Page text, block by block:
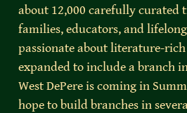
about 12,000 carefully curated
families, educators, and
passionate about literature-
expanded to include a branch
West DePere is coming in
hope to build branches in